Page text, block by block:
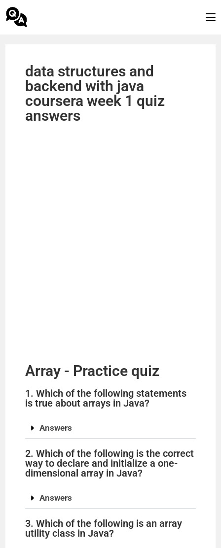
data structures and
backend with java
coursera week 1 quiz
answers
Array - Practice quiz
1. Which of the following statements
is true about arrays in Java?
Answers
2. Which of the following is the correct
way to declare and initialize a one-
dimensional array in Java?
Answers
3. Which of the following is an array
utility class in Java?